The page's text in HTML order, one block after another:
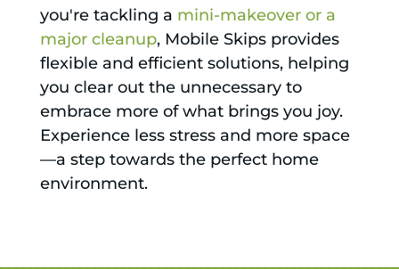
you're tackling a mini-makeover or a
major cleanup, Mobile Skips provides
flexible and efficient solutions, helping
you clear out the unnecessary to
embrace more of what brings you joy.
Experience less stress and more space
—a step towards the perfect home
environment.